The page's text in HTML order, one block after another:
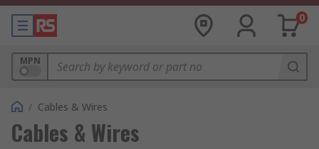
0
MPN
/ Cables & Wires
Cables & Wires